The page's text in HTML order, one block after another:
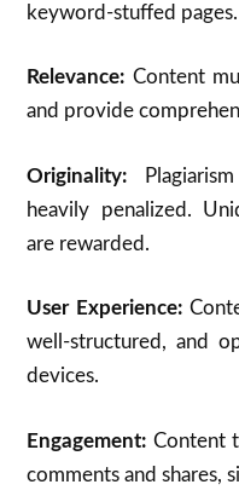
keyword-stuffed pages.
Relevance: Content
and provide
Originality:
heavily penalized.
are rewarded.
User Experience:
well-structured, and
devices.
Engagement: Content
comments and shares,